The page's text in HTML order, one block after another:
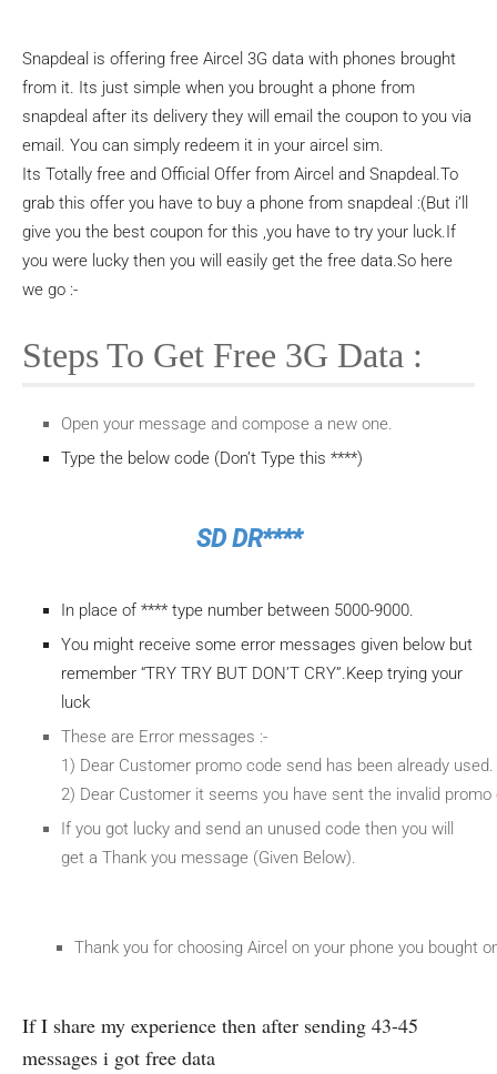
Snapdeal is offering free Aircel 3G data with phones brought
from it. Its just simple when you brought a phone from
snapdeal after its delivery they will email the coupon to you via
email. You can simply redeem it in your aircel sim.
Its Totally free and Official Offer from Aircel and Snapdeal.To
grab this offer you have to buy a phone from snapdeal :(But i’ll
give you the best coupon for this ,you have to try your luck.If
you were lucky then you will easily get the free data.So here
we go :-
Steps To Get Free 3G Data :
Open your message and compose a new one.
Type the below code (Don’t Type this ****)
SD DR****
In place of **** type number between 5000-9000.
You might receive some error messages given below but
remember “TRY TRY BUT DON’T CRY”.Keep trying your
luck
These are Error messages :-
1) Dear Customer promo code send has been already
2) Dear Customer it seems you have sent the invalid
If you got lucky and send an unused code then you will
get a Thank you message (Given Below).
Thank you for choosing Aircel on your phone you bought
If I share my experience then after sending 43-45
messages i got free data